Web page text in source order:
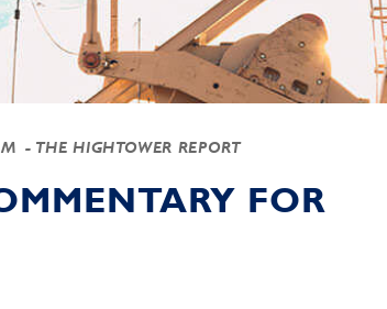
- THE HIGHTOWER REPORT
FOR